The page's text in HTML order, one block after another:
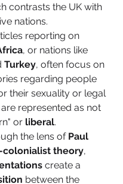
contrasts the UK with
nations.
reporting on
, or nations like
Turkey, often focus on
regarding people
their sexuality or legal
represented as not
or liberal.
the lens of Paul
colonialist theory,
create a
between the